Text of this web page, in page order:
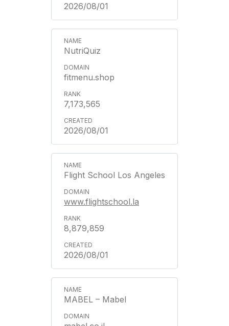
2026/08/01
NutriQuiz
fitmenu.shop
7,173,565
2026/08/01
Flight School Los Angeles
www.flightschool.la
8,879,859
2026/08/01
MABEL – Mabel